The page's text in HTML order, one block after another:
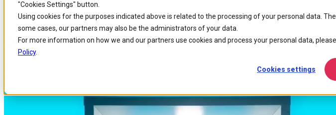
"Cookies Settings" button.
Using cookies for the purposes indicated above is related to the processing of your personal data.
some cases, our partners may also be the administrators of your data.
For more information on how we and our partners use cookies and process your personal data,
Policy.
Cookies settings
Skip to
main
content
Skip
to
search
Skip
to
footer
Home / Insights / Blog / 2021 Predictions The Time For Ai To Thrive Finally Comes
2021 Predictions: The Time for AI to Thrive